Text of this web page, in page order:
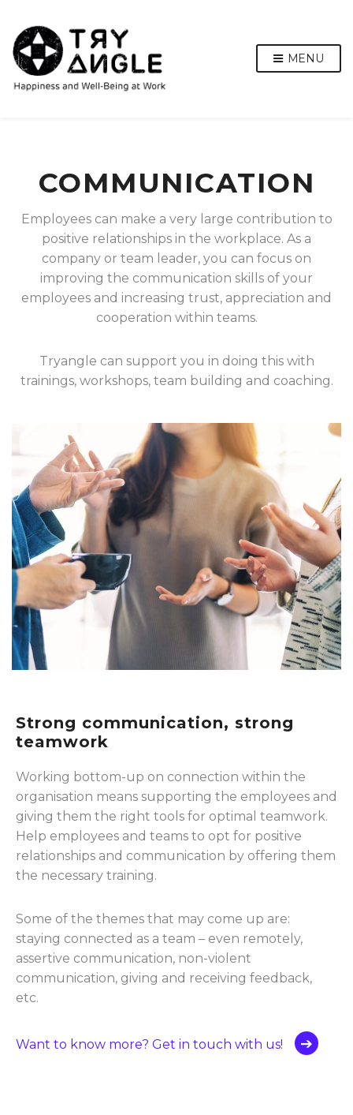
MENU
COMMUNICATION
Employees can make a very large contribution to
positive relationships in the workplace. As a
company or team leader, you can focus on
improving the communication skills of your
employees and increasing trust, appreciation and
cooperation within teams.
Tryangle can support you in doing this with
trainings, workshops, team building and coaching.
Strong communication, strong
teamwork
Working bottom-up on connection within the
organisation means supporting the employees and
giving them the right tools for optimal teamwork.
Help employees and teams to opt for positive
relationships and communication by offering them
the necessary training.
Some of the themes that may come up are:
staying connected as a team – even remotely,
assertive communication, non-violent
communication, giving and receiving feedback,
etc.
Want to know more? Get in touch with us!